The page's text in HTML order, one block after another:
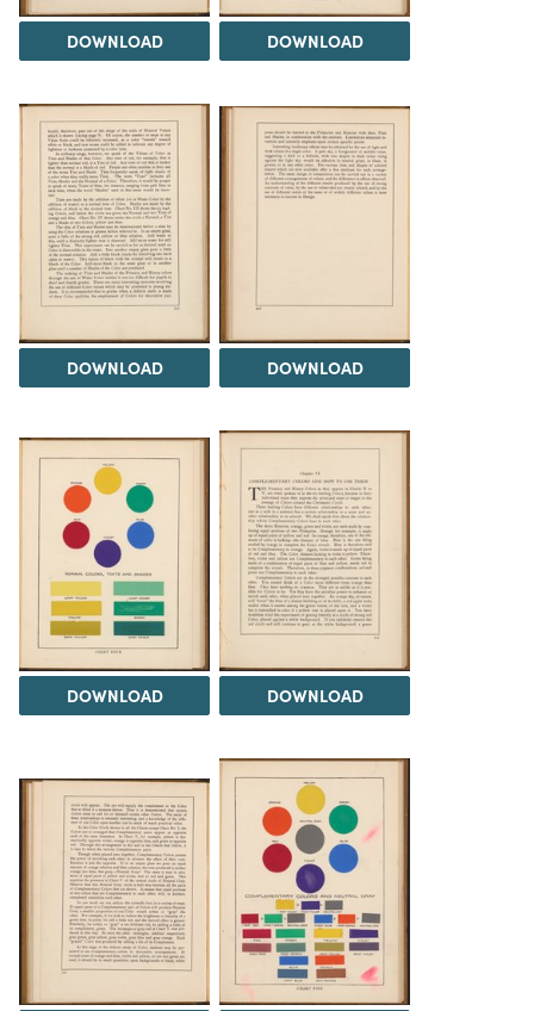
DOWNLOAD DOWNLOAD
DOWNLOAD DOWNLOAD
DOWNLOAD DOWNLOAD